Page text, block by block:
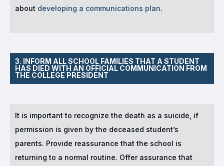
about developing a communications plan.
3. INFORM ALL SCHOOL FAMILIES THAT A STUDENT
HAS DIED WITH AN OFFICIAL COMMUNICATION FROM
THE COLLEGE PRESIDENT
It is important to recognize the death as a suicide, if
permission is given by the deceased student’s
parents. Provide reassurance that the school is
returning to a normal routine. Offer assurance that